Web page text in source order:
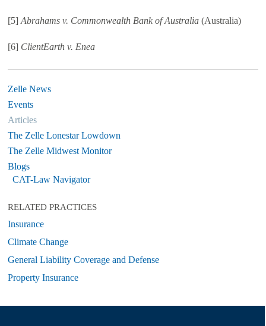
Zelle News
Events
Articles
The Zelle Lonestar Lowdown
The Zelle Midwest Monitor
Blogs
CAT-Law Navigator
RELATED PRACTICES
Insurance
Climate Change
General Liability Coverage and Defense
Property Insurance
[5] Abrahams v. Commonwealth Bank of Australia (Australia)
[6] ClientEarth v. Enea